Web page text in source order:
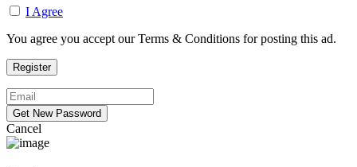
I Agree
You agree you accept our Terms & Conditions for posting this ad.
Cancel